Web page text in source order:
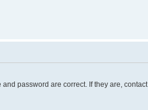
password are correct. If they are,